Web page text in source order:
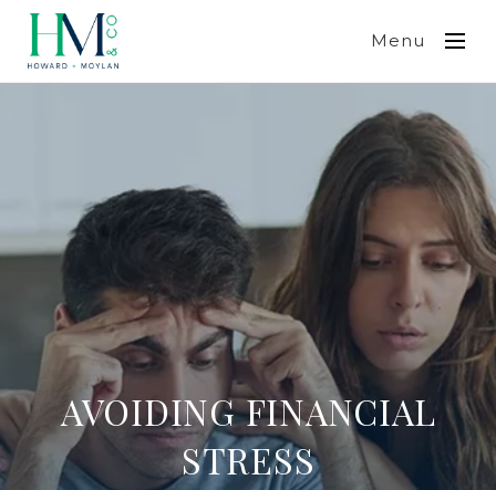
Menu
AVOIDING FINANCIAL
STRESS